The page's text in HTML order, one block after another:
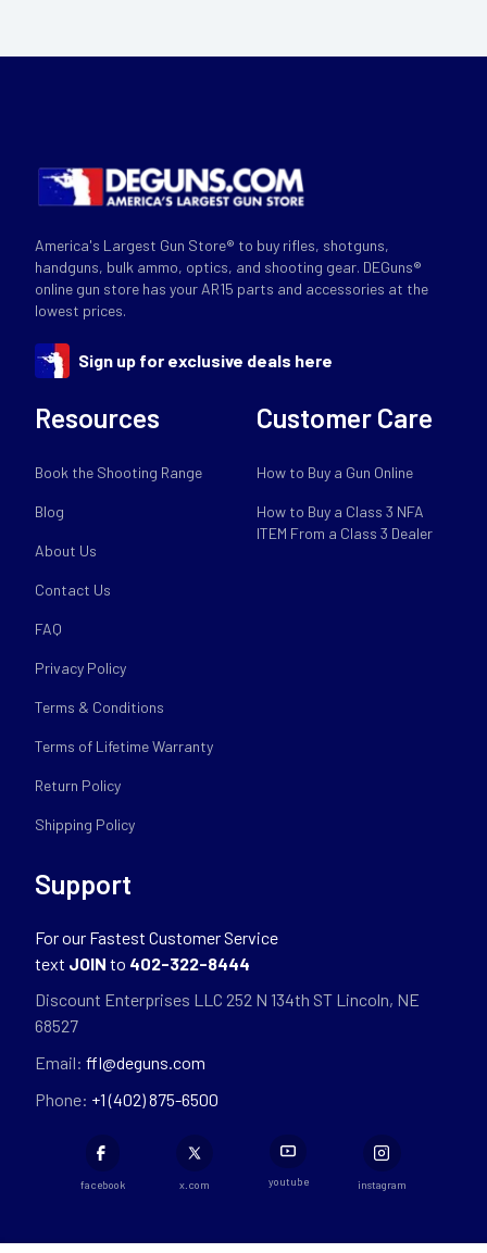
America's Largest Gun Store® to buy rifles, shotguns,
handguns, bulk ammo, optics, and shooting gear. DEGuns®
online gun store has your AR15 parts and accessories at the
lowest prices.
Sign up for exclusive deals here
Resources
Book the Shooting Range
Blog
About Us
Contact Us
FAQ
Privacy Policy
Terms & Conditions
Terms of Lifetime Warranty
Return Policy
Shipping Policy
Customer Care
How to Buy a Gun Online
How to Buy a Class 3 NFA
ITEM From a Class 3 Dealer
Support
For our Fastest Customer Service
text JOIN to 402-322-8444
Discount Enterprises LLC 252 N 134th ST Lincoln, NE
68527
Email: ffl@deguns.com
Phone: +1 (402) 875-6500
facebook x.com youtube instagram